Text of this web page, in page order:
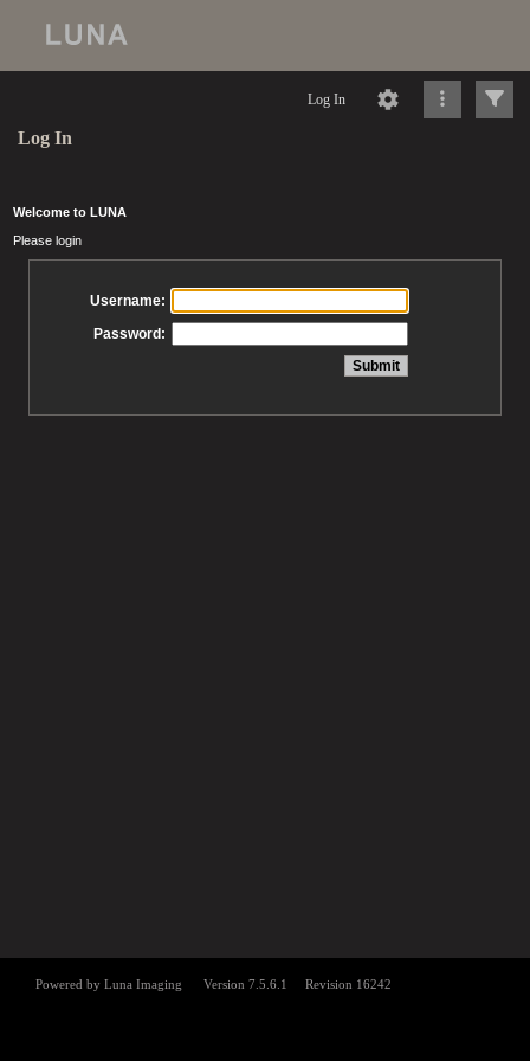
Log In
Log In
Welcome to LUNA
Please login
Username:
Password: